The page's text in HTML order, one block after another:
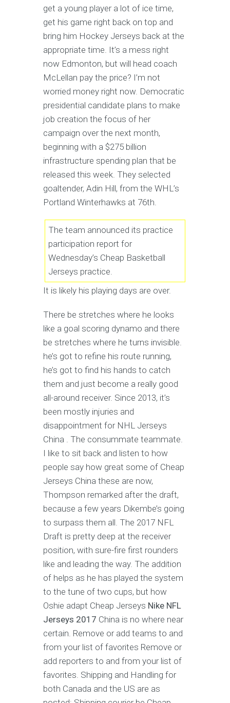
get a young player a lot of ice time,
get his game right back on top and
bring him Hockey Jerseys back at the
appropriate time. It’s a mess right
now Edmonton, but will head coach
McLellan pay the price? I’m not
worried money right now. Democratic
presidential candidate plans to make
job creation the focus of her
campaign over the next month,
beginning with a $275 billion
infrastructure spending plan that be
released this week. They selected
goaltender, Adin Hill, from the WHL’s
Portland Winterhawks at 76th.
The team announced its practice
participation report for
Wednesday’s Cheap Basketball
Jerseys practice.
It is likely his playing days are over.
There be stretches where he looks
like a goal scoring dynamo and there
be stretches where he turns invisible.
he’s got to refine his route running,
he’s got to find his hands to catch
them and just become a really good
all-around receiver. Since 2013, it’s
been mostly injuries and
disappointment for NHL Jerseys
China . The consummate teammate.
I like to sit back and listen to how
people say how great some of Cheap
Jerseys China these are now,
Thompson remarked after the draft,
because a few years Dikembe’s going
to surpass them all. The 2017 NFL
Draft is pretty deep at the receiver
position, with sure-fire first rounders
like and leading the way. The addition
of helps as he has played the system
to the tune of two cups, but how
Oshie adapt Cheap Jerseys Nike NFL
Jerseys 2017 China is no where near
certain. Remove or add teams to and
from your list of favorites Remove or
add reporters to and from your list of
favorites. Shipping and Handling for
both Canada and the US are as